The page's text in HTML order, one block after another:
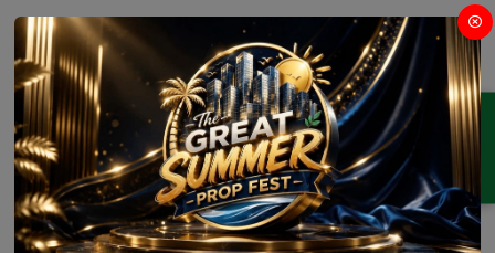
ENQUIRY
3.5 BHK Projects in Sector 86
Gurugram
No Projects Found
Currently there are no projects available for this unit type